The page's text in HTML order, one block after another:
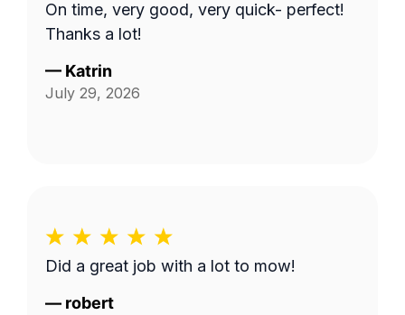
On time, very good, very quick- perfect!
Thanks a lot!
— Katrin
July 29, 2026
Did a great job with a lot to mow!
— robert